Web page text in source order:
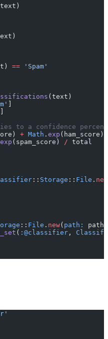
text)
== 'Spam'
(text)
to a confidence
+ Math . exp (ham_score)
exp (spam_score) / total
:: Storage :: File . new
:: File . new( path:
path)
( :@classifier ,